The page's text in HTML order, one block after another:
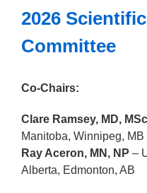
2026
Committee
Co-Chairs:
Clare Ramsey, MD,
Manitoba, Winnipeg, MB
Ray Aceron, MN, NP –
Alberta, Edmonton, AB